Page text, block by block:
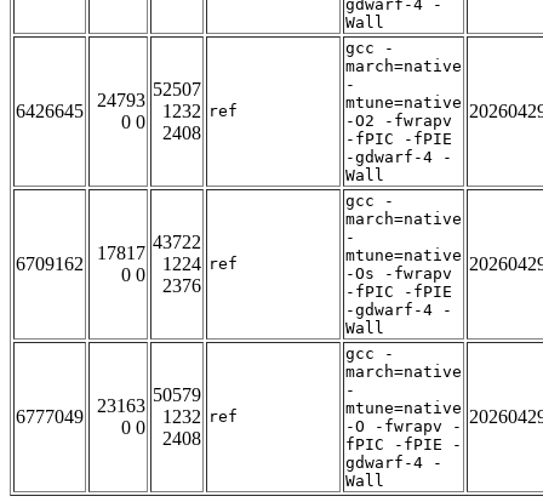
gdwarf-4 -
Wall
6426645
24793
0 0
52507
1232
2408
ref
gcc -
march=native
-
mtune=native
-O2 -fwrapv
-fPIC -fPIE
-gdwarf-4 -
Wall
6709162
17817
0 0
43722
1224
2376
ref
gcc -
march=native
-
mtune=native
-Os -fwrapv
-fPIC -fPIE
-gdwarf-4 -
Wall
6777049
23163
0 0
50579
1232
2408
ref
gcc -
march=native
-
mtune=native
-O -fwrapv -
fPIC -fPIE -
gdwarf-4 -
Wall